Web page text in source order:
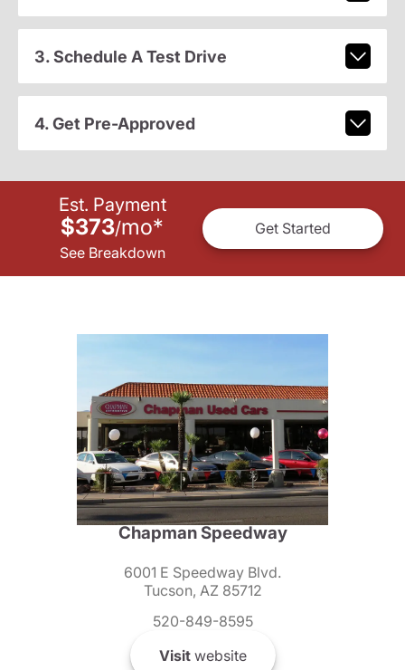
3. Schedule A Test Drive
4. Get Pre-Approved
Est. Payment
$373/mo*
See Breakdown
Get Started
Chapman Speedway
6001 E Speedway Blvd.
Tucson, AZ 85712
520-849-8595
Visitwebsite